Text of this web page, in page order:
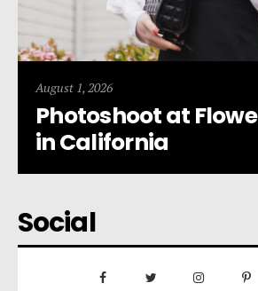
August 1, 2026
Photoshoot at
in California
Social